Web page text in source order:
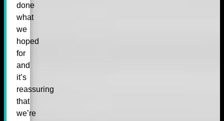
done
what
we
hoped
for
and
it’s
reassuring
that
we’re